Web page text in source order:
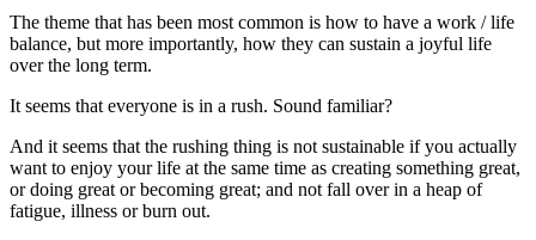
The theme that has been most common is how to have a work / life
balance, but more importantly, how they can sustain a joyful life
over the long term.
It seems that everyone is in a rush. Sound familiar?
And it seems that the rushing thing is not sustainable if you actually
want to enjoy your life at the same time as creating something great,
or doing great or becoming great; and not fall over in a heap of
fatigue, illness or burn out.